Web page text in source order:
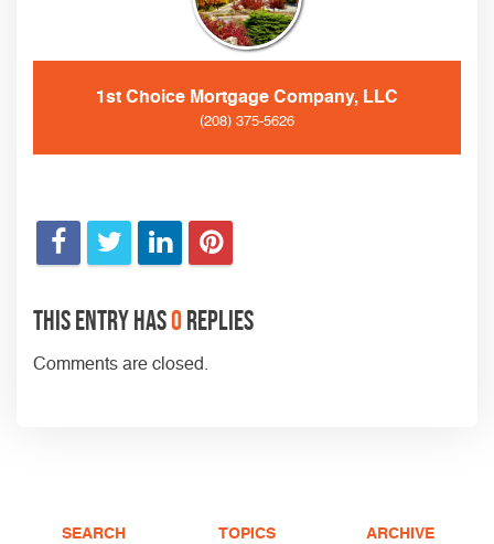
1st Choice Mortgage Company, LLC
(208) 375-5626
This entry has0replies
Comments are closed.
SEARCH TOPICS ARCHIVE